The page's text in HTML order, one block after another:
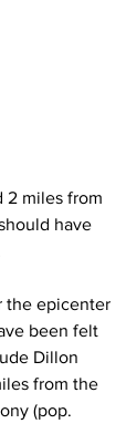
2 miles from
have
the epicenter
been felt
Dillon
from the
(pop.